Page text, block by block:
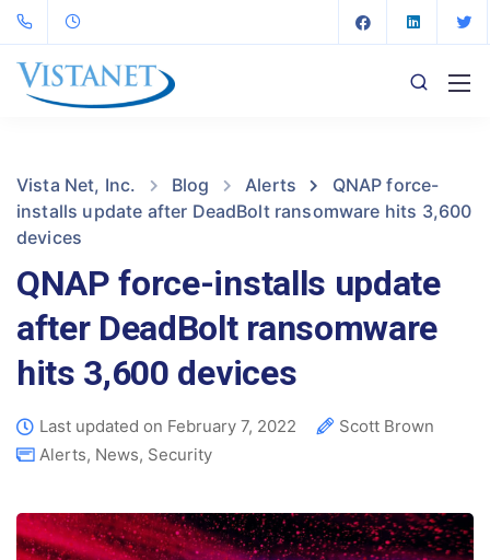
Vista Net, Inc. Blog Alerts
QNAP force-
installs update after DeadBolt ransomware hits 3,600
devices
QNAP force-installs update
after DeadBolt ransomware
hits 3,600 devices
Last updated on February 7, 2022
Scott Brown
Alerts, News, Security